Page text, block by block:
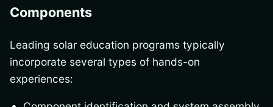
Components
Leading solar education programs typically
incorporate several types of hands-on
experiences: